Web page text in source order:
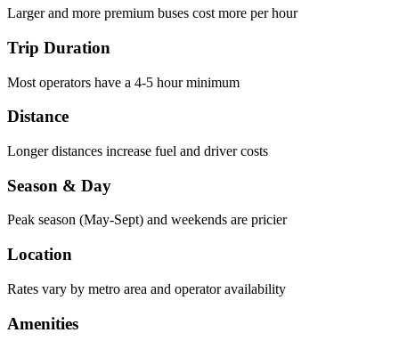
Larger and more premium buses cost more per hour
Trip Duration
Most operators have a 4-5 hour minimum
Distance
Longer distances increase fuel and driver costs
Season & Day
Peak season (May-Sept) and weekends are pricier
Location
Rates vary by metro area and operator availability
Amenities